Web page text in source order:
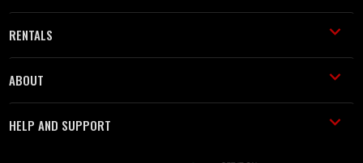
RENTALS
ABOUT
HELP AND SUPPORT